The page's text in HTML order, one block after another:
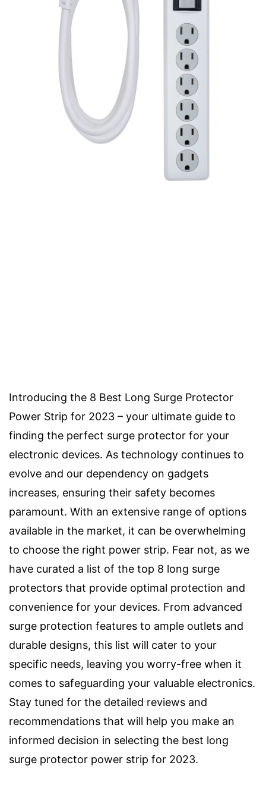
Introducing the 8 Best Long Surge Protector
Power Strip for 2023 – your ultimate guide to
finding the perfect surge protector for your
electronic devices. As technology continues to
evolve and our dependency on gadgets
increases, ensuring their safety becomes
paramount. With an extensive range of options
available in the market, it can be overwhelming
to choose the right power strip. Fear not, as we
have curated a list of the top 8 long surge
protectors that provide optimal protection and
convenience for your devices. From advanced
surge protection features to ample outlets and
durable designs, this list will cater to your
specific needs, leaving you worry-free when it
comes to safeguarding your valuable electronics.
Stay tuned for the detailed reviews and
recommendations that will help you make an
informed decision in selecting the best long
surge protector power strip for 2023.